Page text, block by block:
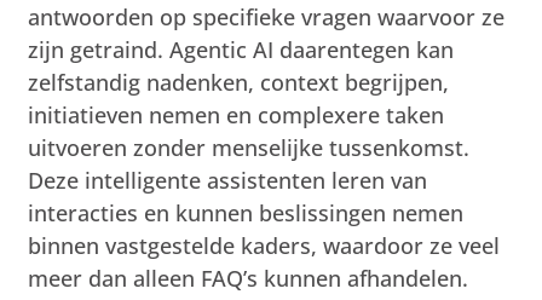
antwoorden op specifieke vragen waarvoor ze
zijn getraind. Agentic AI daarentegen kan
zelfstandig nadenken, context begrijpen,
initiatieven nemen en complexere taken
uitvoeren zonder menselijke tussenkomst.
Deze intelligente assistenten leren van
interacties en kunnen beslissingen nemen
binnen vastgestelde kaders, waardoor ze veel
meer dan alleen FAQ’s kunnen afhandelen.